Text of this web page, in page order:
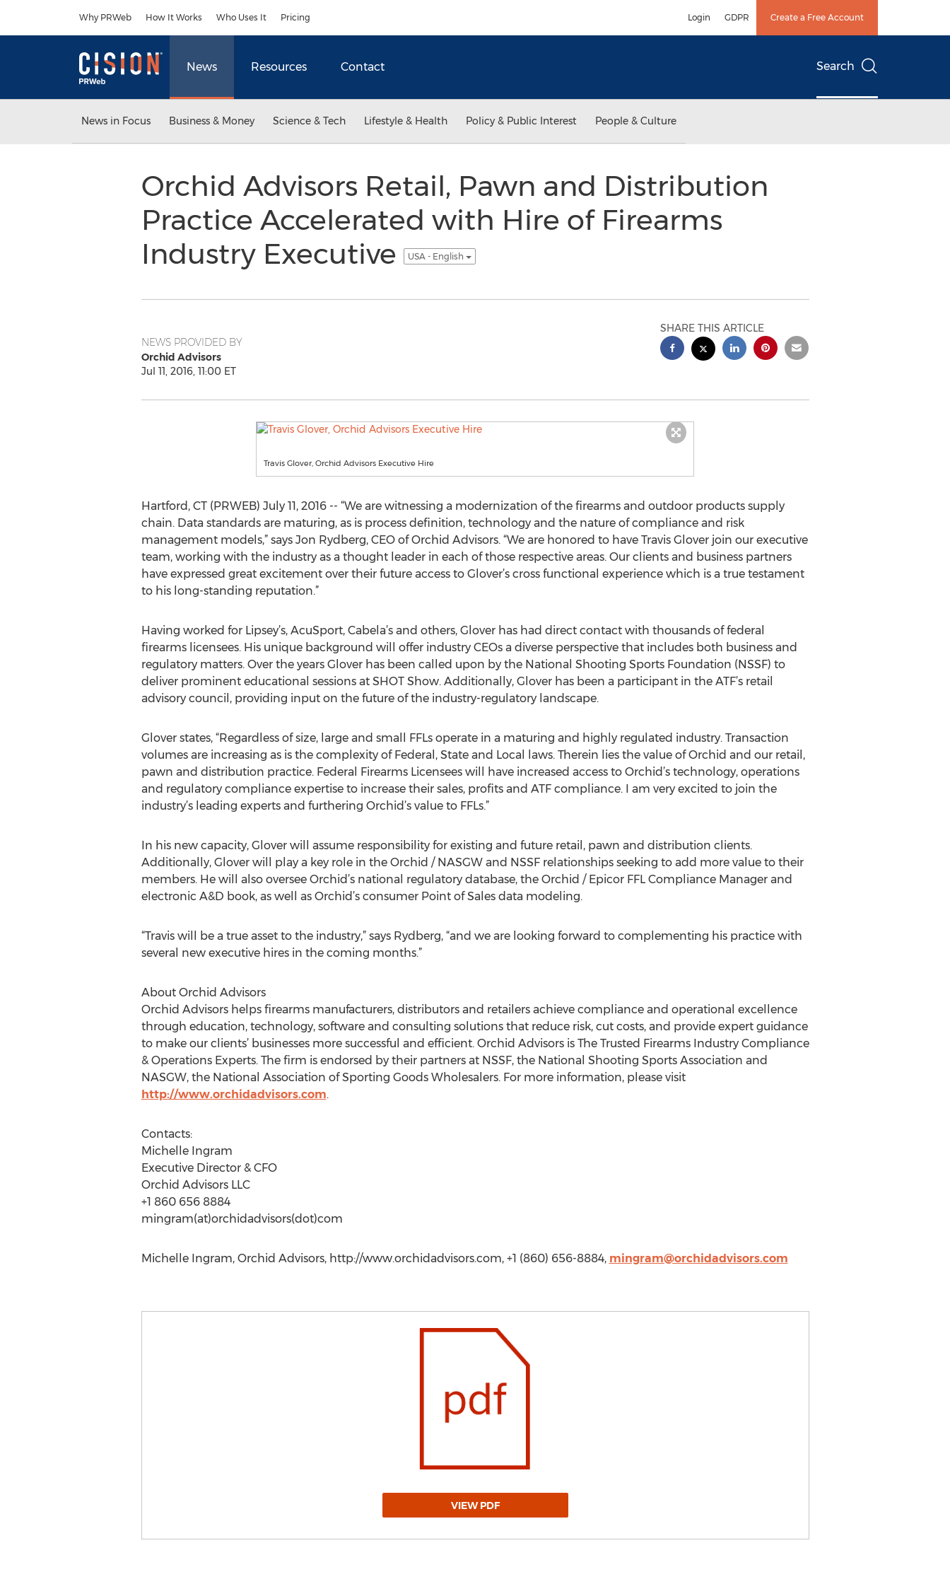
Why PRWeb How It Works Who Uses It Pricing Login GDPR Create a Free Account
News Resources Contact Search
News in Focus Business & Money Science & Tech Lifestyle & Health Policy & Public Interest People & Culture
Orchid Advisors Retail, Pawn and Distribution
Practice Accelerated with Hire of Firearms
Industry Executive
USA - English
NEWS PROVIDED BY
Orchid Advisors
Jul 11, 2016, 11:00 ET
SHARE THIS ARTICLE
Travis Glover, Orchid Advisors Executive Hire
Hartford, CT (PRWEB) July 11, 2016 -- “We are witnessing a modernization of the firearms and outdoor products supply
chain. Data standards are maturing, as is process definition, technology and the nature of compliance and risk
management models,” says Jon Rydberg, CEO of Orchid Advisors. “We are honored to have Travis Glover join our executive
team, working with the industry as a thought leader in each of those respective areas. Our clients and business partners
have expressed great excitement over their future access to Glover’s cross functional experience which is a true testament
to his long-standing reputation.”
Having worked for Lipsey’s, AcuSport, Cabela’s and others, Glover has had direct contact with thousands of federal
firearms licensees. His unique background will offer industry CEOs a diverse perspective that includes both business and
regulatory matters. Over the years Glover has been called upon by the National Shooting Sports Foundation (NSSF) to
deliver prominent educational sessions at SHOT Show. Additionally, Glover has been a participant in the ATF’s retail
advisory council, providing input on the future of the industry-regulatory landscape.
Glover states, “Regardless of size, large and small FFLs operate in a maturing and highly regulated industry. Transaction
volumes are increasing as is the complexity of Federal, State and Local laws. Therein lies the value of Orchid and our retail,
pawn and distribution practice. Federal Firearms Licensees will have increased access to Orchid’s technology, operations
and regulatory compliance expertise to increase their sales, profits and ATF compliance. I am very excited to join the
industry’s leading experts and furthering Orchid’s value to FFLs.”
In his new capacity, Glover will assume responsibility for existing and future retail, pawn and distribution clients.
Additionally, Glover will play a key role in the Orchid / NASGW and NSSF relationships seeking to add more value to their
members. He will also oversee Orchid’s national regulatory database, the Orchid / Epicor FFL Compliance Manager and
electronic A&D book, as well as Orchid’s consumer Point of Sales data modeling.
“Travis will be a true asset to the industry,” says Rydberg, “and we are looking forward to complementing his practice with
several new executive hires in the coming months.”
About Orchid Advisors
Orchid Advisors helps firearms manufacturers, distributors and retailers achieve compliance and operational excellence
through education, technology, software and consulting solutions that reduce risk, cut costs, and provide expert guidance
to make our clients’ businesses more successful and efficient. Orchid Advisors is The Trusted Firearms Industry Compliance
& Operations Experts. The firm is endorsed by their partners at NSSF, the National Shooting Sports Association and
NASGW, the National Association of Sporting Goods Wholesalers. For more information, please visit
http://www.orchidadvisors.com.
Contacts:
Michelle Ingram
Executive Director & CFO
Orchid Advisors LLC
+1 860 656 8884
mingram(at)orchidadvisors(dot)com
Michelle Ingram, Orchid Advisors, http://www.orchidadvisors.com, +1 (860) 656-8884, mingram@orchidadvisors.com
VIEW PDF